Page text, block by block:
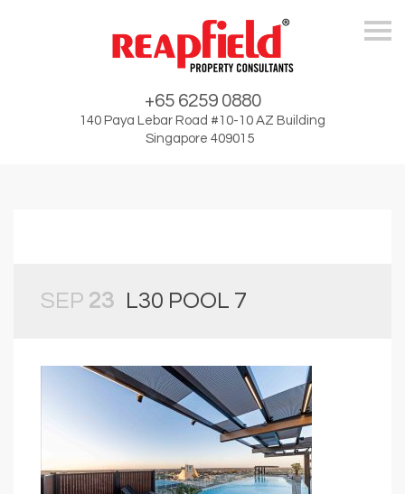
+65 6259 0880
140 Paya Lebar Road #10-10 AZ Building
Singapore 409015
SEP 23 L30 POOL 7